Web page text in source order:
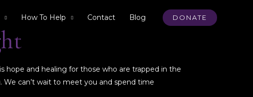
How To Help Contact Blog DONATE
hope and healing for those who are trapped in the
We can’t wait to meet you and spend time